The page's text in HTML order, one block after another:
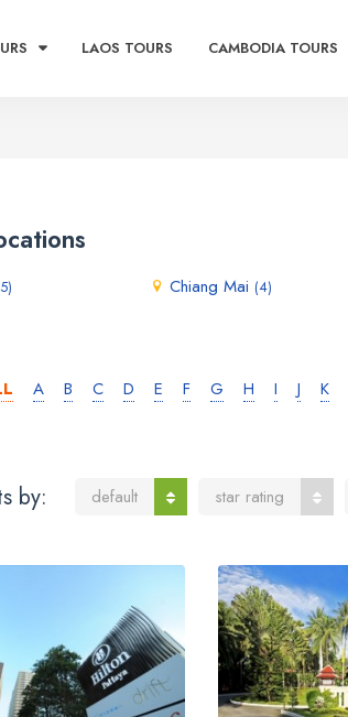
LAOS TOURS CAMBODIA TOURS
Chiang Mai (4)
A B C D E F G H I J K
by: default star rating